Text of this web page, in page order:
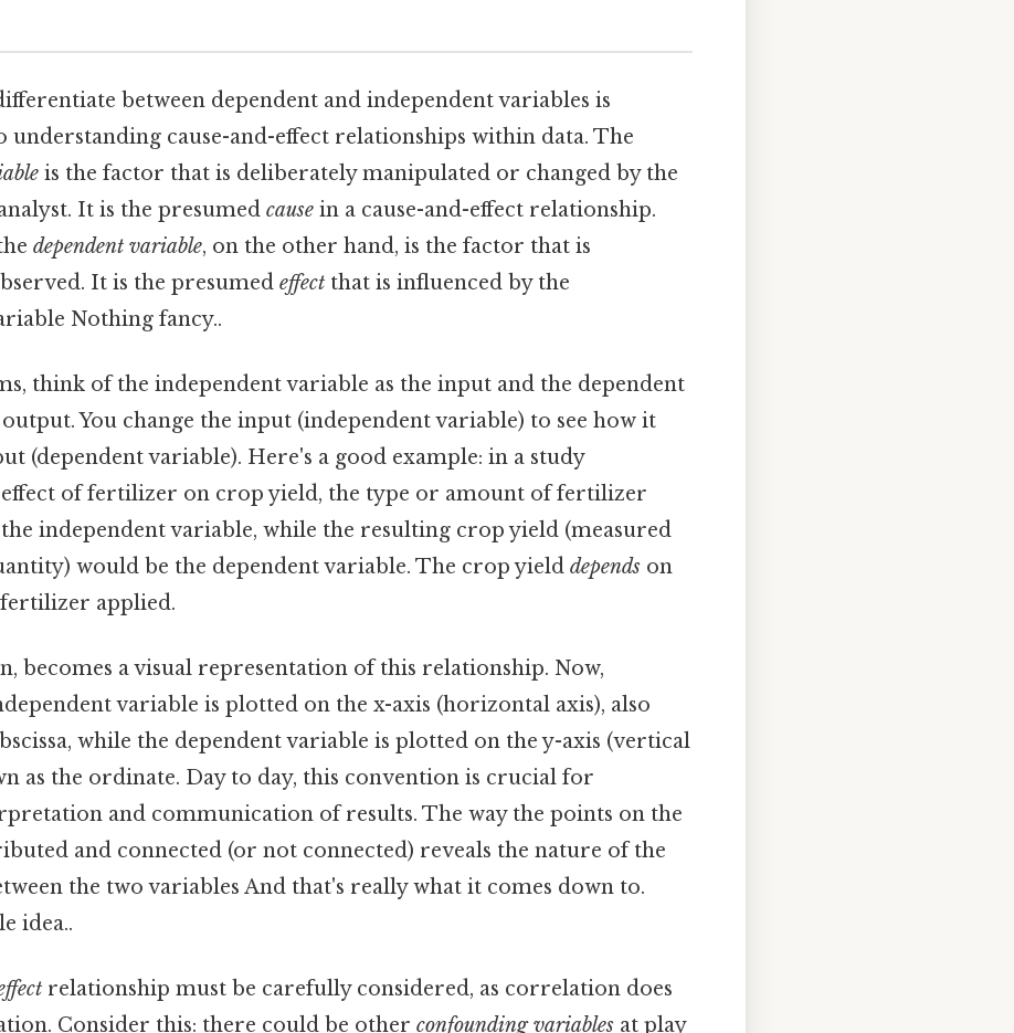
between dependent and independent variables is
cause-and-effect relationships within data. The
is the factor that is deliberately manipulated or changed by the
It is the presumed cause in a cause-and-effect relationship.
dependent variable, on the other hand, is the factor that is
It is the presumed effect that is influenced by the
Nothing fancy..
think of the independent variable as the input and the dependent
You change the input (independent variable) to see how it
(dependent variable). Here's a good example: in a study
of fertilizer on crop yield, the type or amount of fertilizer
independent variable, while the resulting crop yield (measured
would be the dependent variable. The crop yield depends on
applied.
becomes a visual representation of this relationship. Now,
variable is plotted on the x-axis (horizontal axis), also
while the dependent variable is plotted on the y-axis (vertical
as the ordinate. Day to day, this convention is crucial for
and communication of results. The way the points on the
and connected (or not connected) reveals the nature of the
the two variables And that's really what it comes down to.
idea..
relationship must be carefully considered, as correlation does
Consider this: there could be other confounding variables at play